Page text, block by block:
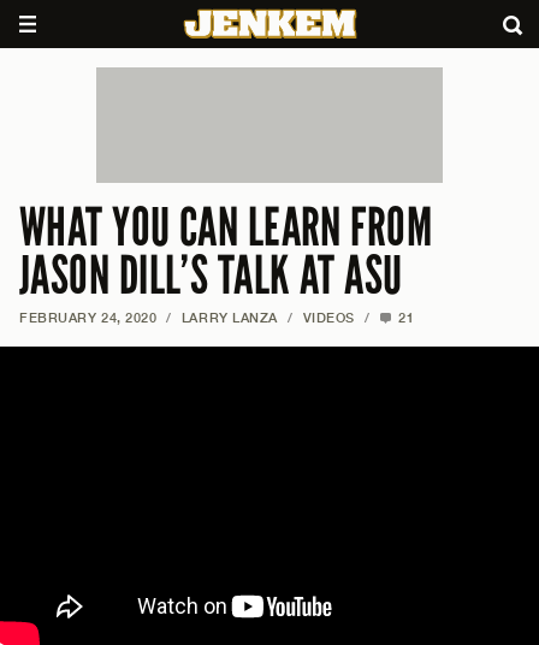
WHAT YOU CAN LEARN FROM
JASON DILL’S TALK AT ASU
FEBRUARY 24, 2020 / LARRY LANZA / VIDEOS / 21